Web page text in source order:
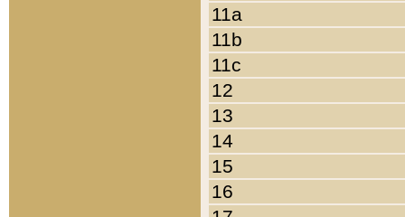
11a
11b
11c
12
13
14
15
16